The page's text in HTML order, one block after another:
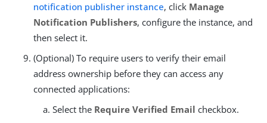
notification publisher instance, click Manage
Notification Publishers, configure the instance, and
then select it.
(Optional) To require users to verify their email
address ownership before they can access any
connected applications:
Select the Require Verified Email checkbox.